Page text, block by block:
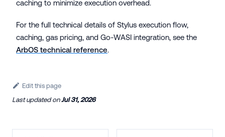
caching to minimize execution overhead.
For the full technical details of Stylus execution flow,
caching, gas pricing, and Go-WASI integration, see the
ArbOS technical reference.
Edit this page
Last updatedonJul 31, 2026